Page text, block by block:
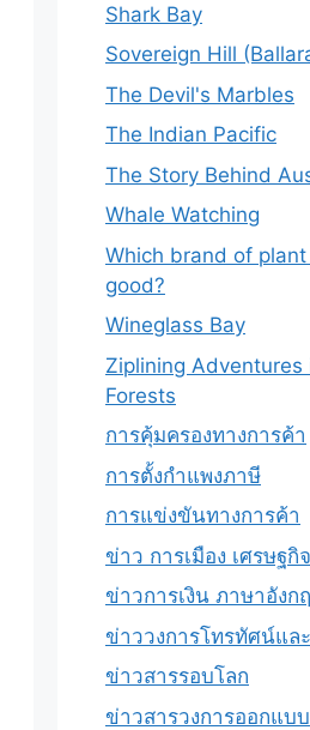
Shark Bay
Sovereign Hill
The Devil's Marbles
The Indian Pacific
The Story Behind
Whale Watching
Which brand of
good?
Wineglass Bay
Ziplining Adventures
Forests
การคุ้มครองทางการค้า
การตั้งกำแพงภาษี
การแข่งขันทางการค้า
ข่าว การเมือง เศรษฐกิจ
ข่าวการเงิน ภาษาอังก
ข่าววงการโทรทัศน์แล
ข่าวสารรอบโลก
ข่าวสารวงการออกแบบ